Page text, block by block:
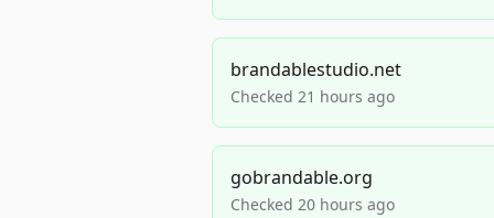
brandablestudio.net
Checked 21 hours ago
gobrandable.org
Checked 20 hours ago